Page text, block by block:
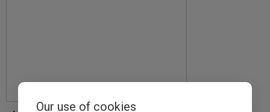
Our use of cookies